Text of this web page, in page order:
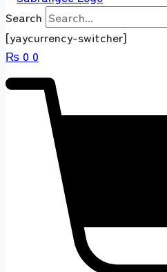
Search
[yaycurrency-switcher]
₨ 0 0